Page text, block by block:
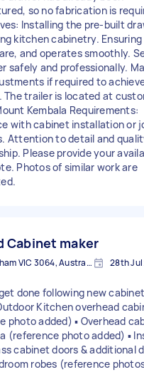
so no fabrication is
Installing the pre-built
kitchen cabinetry. Ensuring
and operates smoothly.
safely and professionally.
if required to
The trailer is located at
Kembala Requirements:
with cabinet installation or
Attention to detail and
Please provide your
Photos of similar work are
Cabinet maker
Mickleham VIC 3064, Australia 28th
done following new
Kitchen overhead
photo added) ▪︎ Overhead
(reference photo added) ▪︎
cabinet doors & additional
robes (reference